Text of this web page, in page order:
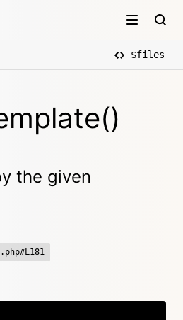
$files
the given